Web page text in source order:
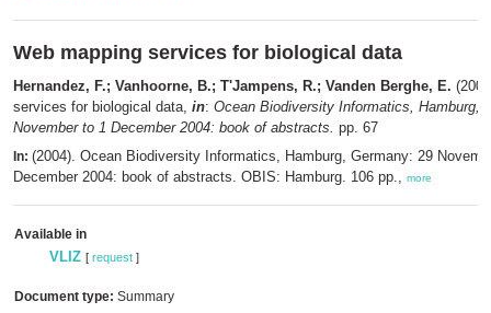
Web mapping services for biological data
Hernandez, F.; Vanhoorne, B.; T'Jampens, R.; Vanden Berghe, E.
services for biological data, in: Ocean Biodiversity Informatics, Hamburg,
November to 1 December 2004: book of abstracts. pp. 67
In: (2004). Ocean Biodiversity Informatics, Hamburg, Germany: 29
December 2004: book of abstracts. OBIS: Hamburg. 106 pp., more
Available in
VLIZ [ request ]
Document type: Summary